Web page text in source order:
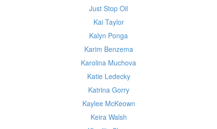
Just Stop Oil
Kai Taylor
Kalyn Ponga
Karim Benzema
Karolina Muchova
Katie Ledecky
Katrina Gorry
Kaylee McKeown
Keira Walsh